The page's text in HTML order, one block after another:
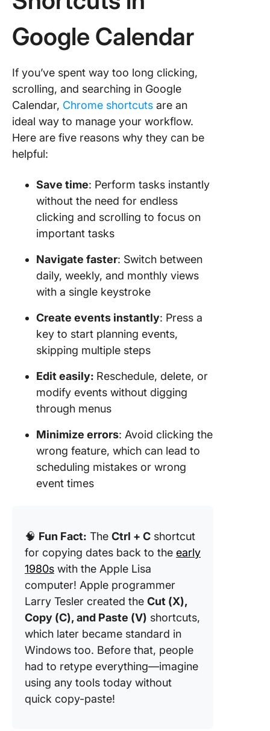
Google Calendar
If you’ve spent way too long clicking,
scrolling, and searching in Google
Calendar, Chrome shortcuts are an
ideal way to manage your workflow.
Here are five reasons why they can be
helpful:
Save time: Perform tasks instantly
without the need for endless
clicking and scrolling to focus on
important tasks
Navigate faster: Switch between
daily, weekly, and monthly views
with a single keystroke
Create events instantly: Press a
key to start planning events,
skipping multiple steps
Edit easily: Reschedule, delete, or
modify events without digging
through menus
Minimize errors: Avoid clicking the
wrong feature, which can lead to
scheduling mistakes or wrong
event times
🧠 Fun Fact: The Ctrl + C shortcut
for copying dates back to the early
1980s with the Apple Lisa
computer! Apple programmer
Larry Tesler created the Cut (X),
Copy (C), and Paste (V) shortcuts,
which later became standard in
Windows too. Before that, people
had to retype everything—imagine
using any tools today without
quick copy-paste!